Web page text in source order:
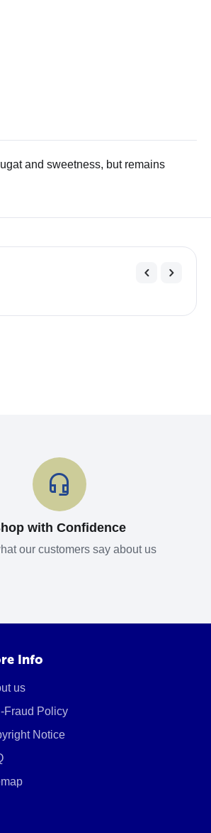
and sweetness, but remains
with Confidence
our customers say about us
Info
us
Fraud Policy
Notice